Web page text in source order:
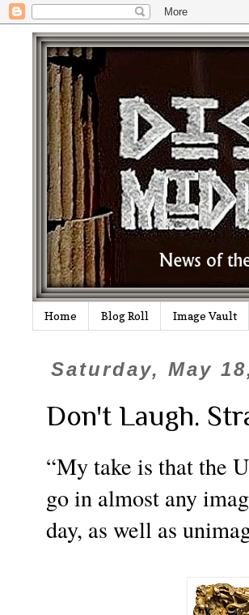
Home Blog Roll Image Vault
Saturday, May
Don't Laugh.
“My take is that the
go in almost any
day, as well as